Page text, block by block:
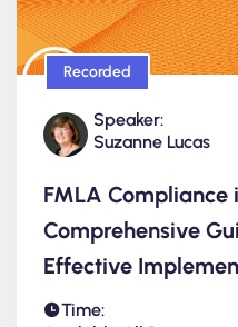
Recorded
Speaker:
Suzanne Lucas
FMLA Compliance
Comprehensive
Effective
Time: